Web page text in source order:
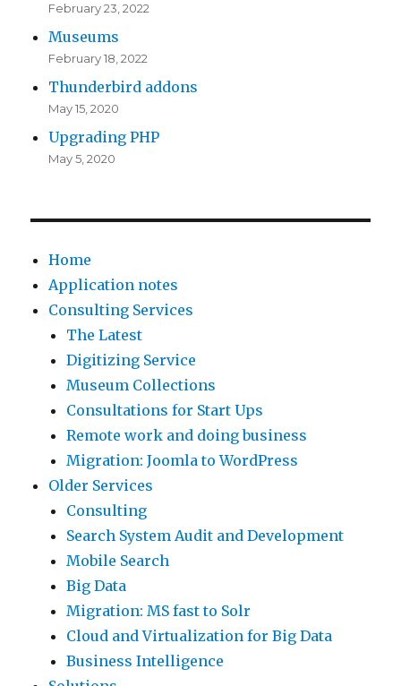
February 23, 2022
Museums
February 18, 2022
Thunderbird addons
May 15, 2020
Upgrading PHP
May 5, 2020
Home
Application notes
Consulting Services
The Latest
Digitizing Service
Museum Collections
Consultations for Start Ups
Remote work and doing business
Migration: Joomla to WordPress
Older Services
Consulting
Search System Audit and Development
Mobile Search
Big Data
Migration: MS fast to Solr
Cloud and Virtualization for Big Data
Business Intelligence